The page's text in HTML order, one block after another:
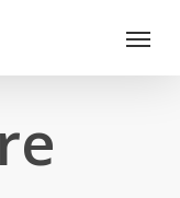
Menu